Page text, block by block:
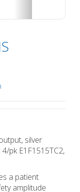
silver
pk E1F1515TC2,
a patient
amplitude